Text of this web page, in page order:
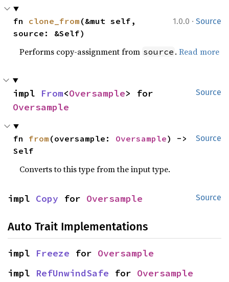
1.0.0 · Source
fn clone_from (&mut self,
source: &Self)
Performs copy-assignment from source .Read more
Source
impl From<Oversample
Oversample
Source
fn from (oversample: Oversample) ->
Self
Converts to this type from the input type.
Source
impl Copy for Oversample
Auto Trait Implementations
impl Freeze for Oversample
impl RefUnwindSafe for Oversample